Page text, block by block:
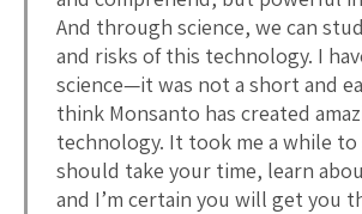
And through science, we can
and risks of this technology. I
science—it was not a short and
think Monsanto has created
technology. It took me a while to
should take your time, learn
and I’m certain you will get you